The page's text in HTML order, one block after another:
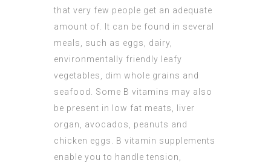
that very few people get an adequate
amount of. It can be found in several
meals, such as eggs, dairy,
environmentally friendly leafy
vegetables, dim whole grains and
seafood. Some B vitamins may also
be present in low fat meats, liver
organ, avocados, peanuts and
chicken eggs. B vitamin supplements
enable you to handle tension,